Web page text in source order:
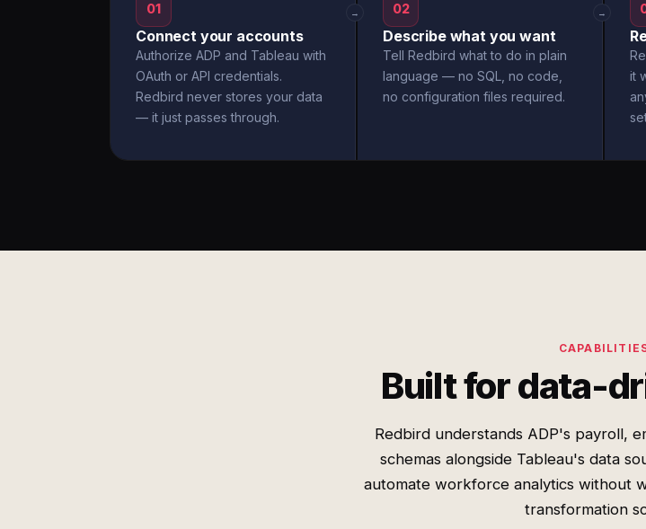
01
Connect your accounts
Authorize ADP and Tableau with
OAuth or API credentials.
Redbird never stores your data
— it just passes through.
→ 02
Describe what you want
Tell Redbird what to do in plain
language — no SQL, no code,
no configuration files required.
→
it
Built for data-
Redbird understands ADP's payroll,
schemas alongside Tableau's data
automate workforce analytics without
transformation